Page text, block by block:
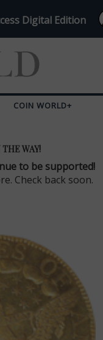
Digital Edition
COIN WORLD+
WAY!
to be supported!
Check back soon.